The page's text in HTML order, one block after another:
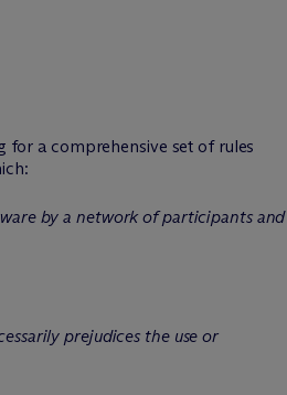
for a comprehensive set of rules
by a network of participants and
prejudices the use or